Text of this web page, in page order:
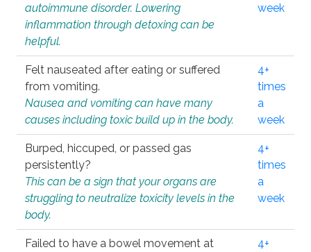
autoimmune disorder. Lowering
inflammation through detoxing can be
helpful.
week
Felt nauseated after eating or suffered
from vomiting.
Nausea and vomiting can have many
causes including toxic build up in the body.
4+
times
a
week
Burped, hiccuped, or passed gas
persistently?
This can be a sign that your organs are
struggling to neutralize toxicity levels in the
body.
4+
times
a
week
Failed to have a bowel movement at
4+